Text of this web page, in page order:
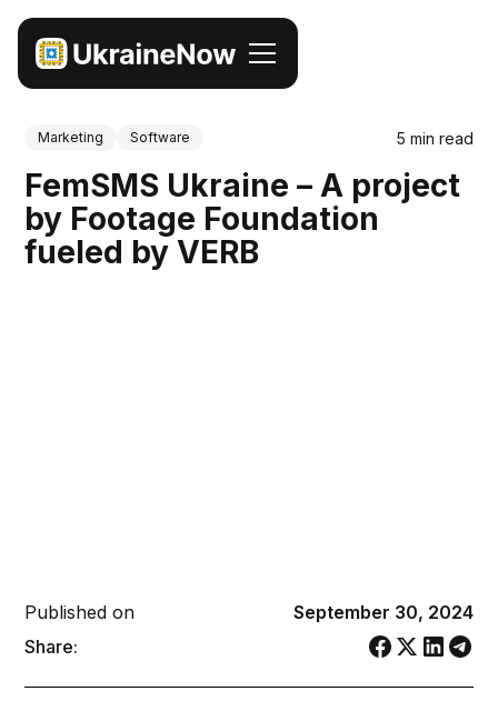
Marketing Software 5 min read
FemSMS Ukraine – A project
by Footage Foundation
fueled by VERB
Published on
September 30, 2024
Share: